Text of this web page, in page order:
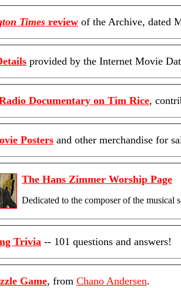
Times review of the Archive, dated
provided by the Internet Movie
Documentary on Tim Rice,
Posters and other merchandise for
The Hans Zimmer Worship Page
Dedicated to the composer of the musical
Trivia -- 101 questions and answers!
Game, from Chano Andersen.